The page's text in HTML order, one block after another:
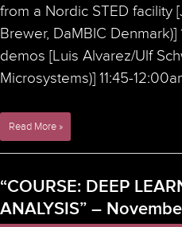
from a Nordic STED facility
Brewer, DaMBIC Denmark)]
demos [Luis Alvarez/Ulf
Microsystems)] 11:45-
Super-
Resolution
Facility
Event
on
STED
Read More »
“COURSE: DEEP
ANALYSIS” –